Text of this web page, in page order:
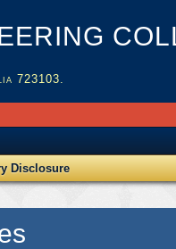
723103.
Disclosure